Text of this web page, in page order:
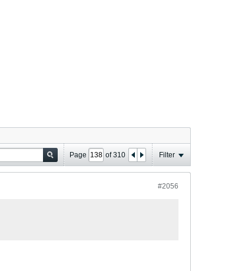
Page of310 Filter
#2056